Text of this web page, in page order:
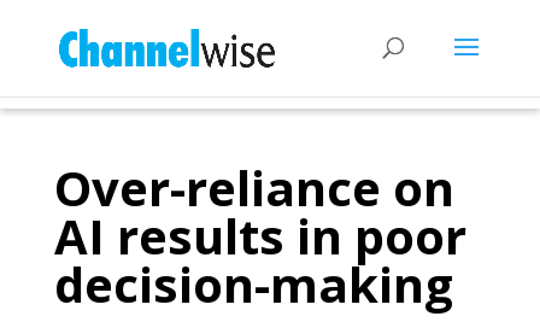
Over-reliance on
AI results in poor
decision-making